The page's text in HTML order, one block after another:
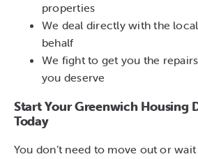
properties
We deal directly with the
behalf
We fight to get you the
you deserve
Start Your Greenwich Housing
Today
You don’t need to move out or